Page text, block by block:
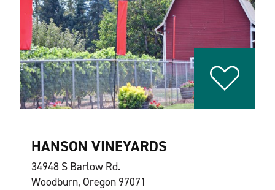
HANSON VINEYARDS
34948 S Barlow Rd.
Woodburn, Oregon 97071